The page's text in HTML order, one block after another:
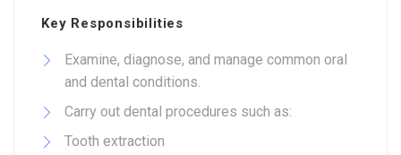
Key Responsibilities
Examine, diagnose, and manage common oral
and dental conditions.
Carry out dental procedures such as:
Tooth extraction